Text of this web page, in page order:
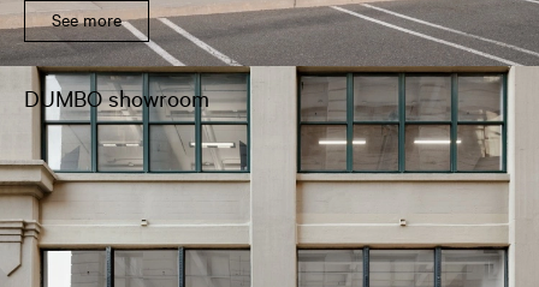
See more
DUMBO showroom